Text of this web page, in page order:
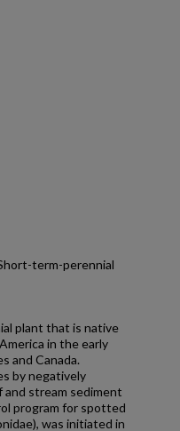
term-perennial
plant that is native
in the early
and Canada.
by negatively
and stream sediment
program for spotted
was initiated in